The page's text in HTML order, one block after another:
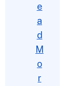
e
a
d
M
o
r